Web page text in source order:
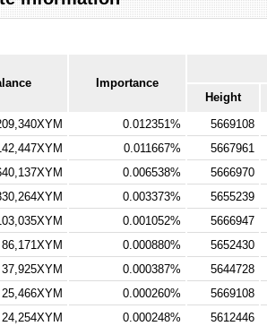
Importance
Height
0.012351% 5669108
0.011667% 5667961
0.006538% 5666970
0.003373% 5655239
0.001052% 5666947
86,171XYM 0.000880% 5652430
37,925XYM 0.000387% 5644728
25,466XYM 0.000260% 5669108
24,254XYM 0.000248% 5612446